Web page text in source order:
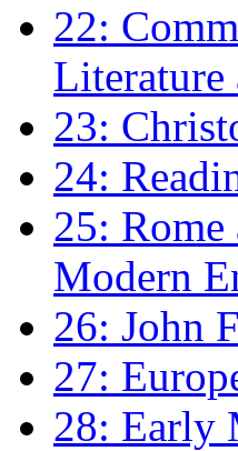
22:
Literature
23:
24:
25:
Modern
26: John
27:
28: Early